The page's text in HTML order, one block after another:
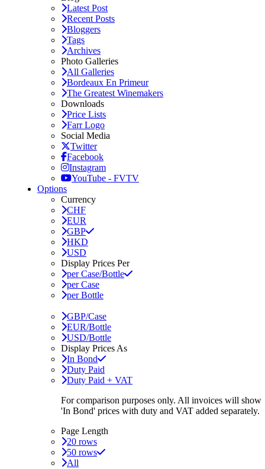
Latest Post
Recent Posts
Bloggers
Tags
Archives
Photo Galleries
All Galleries
Bordeaux En Primeur
The Greatest Winemakers
Downloads
Price Lists
Farr Logo
Social Media
Twitter
Facebook
Instagram
YouTube - FVTV
Options
Currency
CHF
EUR
GBP
HKD
USD
Display Prices Per
per Case/Bottle
per Case
per Bottle
GBP/Case
EUR/Bottle
USD/Bottle
Display Prices As
In Bond
Duty Paid
Duty Paid + VAT
For comparison purposes only. All invoices will show
'In Bond' prices with duty and VAT added separately.
Page Length
20 rows
50 rows
All